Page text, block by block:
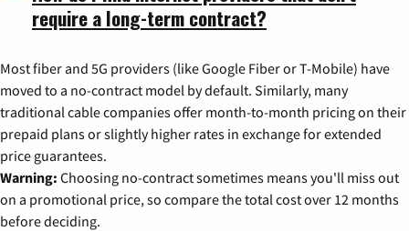
require a long-term contract?
Most fiber and 5G providers (like Google Fiber or T-Mobile) have
moved to a no-contract model by default. Similarly, many
traditional cable companies offer month-to-month pricing on their
prepaid plans or slightly higher rates in exchange for extended
price guarantees.
Warning: Choosing no-contract sometimes means you'll miss out
on a promotional price, so compare the total cost over 12 months
before deciding.